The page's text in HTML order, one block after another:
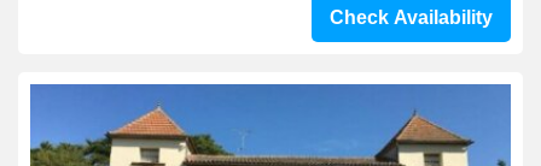
Check Availability